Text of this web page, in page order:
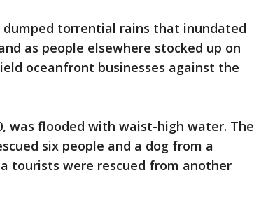
dumped torrential rains that inundated
as people elsewhere stocked up on
oceanfront businesses against the
was flooded with waist-high water. The
six people and a dog from a
tourists were rescued from another